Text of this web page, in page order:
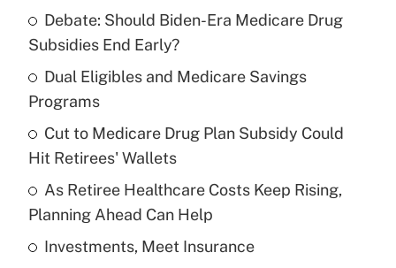
What is the temporary deduction for tip
income?
Recently Updated Q&As
What is a high deductible health plan for
purposes of an HSA?
Get Answer
Debate: Should Biden-Era Medicare Drug
Subsidies End Early?
Dual Eligibles and Medicare Savings
Programs
Cut to Medicare Drug Plan Subsidy Could
Hit Retirees' Wallets
As Retiree Healthcare Costs Keep Rising,
Planning Ahead Can Help
Investments, Meet Insurance